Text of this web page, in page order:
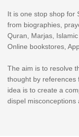
It is one stop shop for
from biographies,
Quran, Marjas,
Online bookstores,
The aim is to resolve
thought by references
idea is to create a
dispel misconceptions